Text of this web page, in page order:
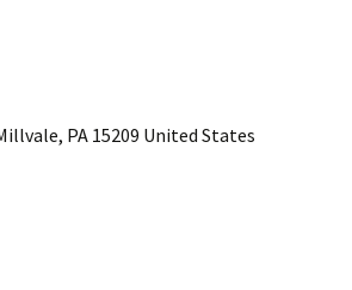
PA 15209 United States